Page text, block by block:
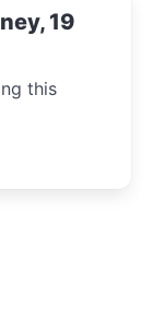
19
this